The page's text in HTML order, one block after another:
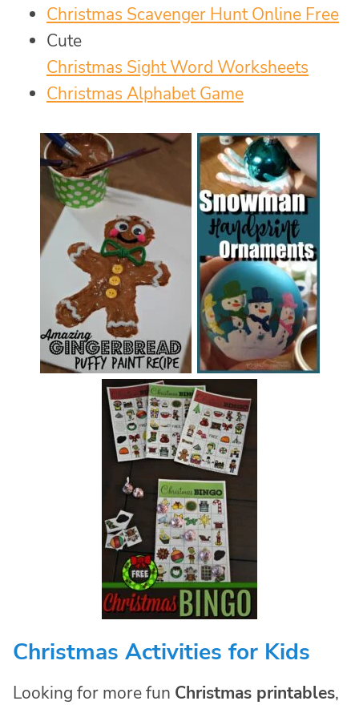
Christmas Scavenger Hunt Online Free
Cute
Christmas Sight Word Worksheets
Christmas Alphabet Game
Christmas Activities for Kids
Looking for more fun Christmas printables,